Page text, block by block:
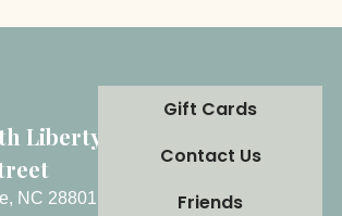
Liberty
NC 28801
Gift Cards
Contact Us
Friends